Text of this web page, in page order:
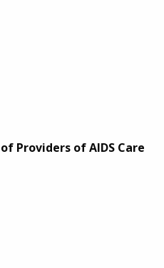
Providers of AIDS Care